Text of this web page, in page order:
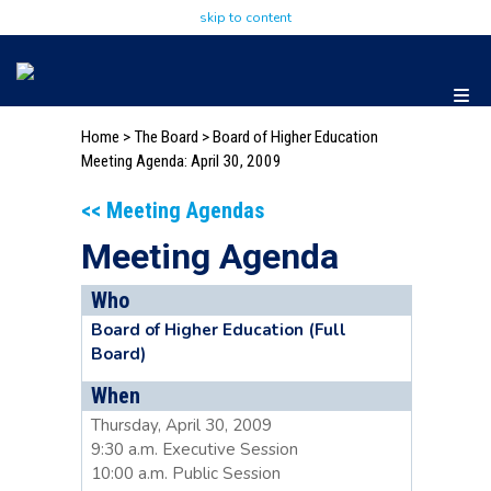
skip to content
Home > The Board >Board of Higher Education
Meeting Agenda: April 30, 2009
<< Meeting Agendas
Meeting Agenda
Who
Board of Higher Education (Full
Board)
When
Thursday, April 30, 2009
9:30 a.m. Executive Session
10:00 a.m. Public Session